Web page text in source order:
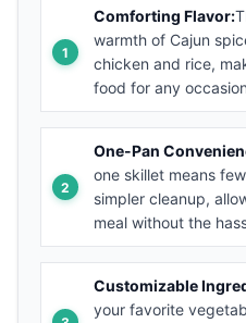
Comforting Flavor:
warmth of Cajun
chicken and rice,
food for any
One-Pan
one skillet means
simpler cleanup,
meal without the
Customizable
your favorite